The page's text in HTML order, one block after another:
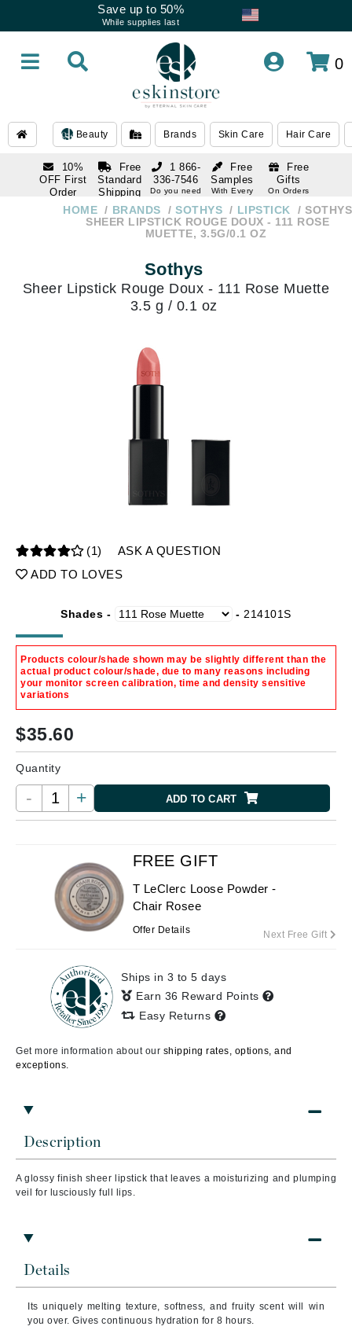
Save up to 50%
While supplies last
0
Beauty Brands Skin Care Hair Care
10%
OFF First
Order
subscription
Free
Standard
Shipping
Over $250
Free
Samples
With Every
Free
Gifts
On Orders
1 866-
336-7546
Do you need
1 866-
336-7546
HOME BRANDS SOTHYS LIPSTICK
SOTHYS
SHEER LIPSTICK ROUGE DOUX - 111 ROSE
MUETTE, 3.5G/0.1 OZ
Sothys
Sheer Lipstick Rouge Doux - 111 Rose Muette
3.5 g / 0.1 oz
(1)
ASK A QUESTION
ADD TO LOVES
Shades - - 214101S
Products colour/shade shown may be slightly different than the
actual product colour/shade, due to many reasons including
your monitor screen calibration, time and density sensitive
variations
$35.60
Quantity
- + ADD TO CART
Description
A glossy finish sheer lipstick that leaves a moisturizing and plumping
veil for lusciously full lips.
Details
Its uniquely melting texture, softness, and fruity scent will win
you over. Gives continuous hydration for 8 hours.
FREE GIFT
T LeClerc Loose Powder -
Chair Rosee
Offer Details Next Free Gift
Ships in 3 to 5 days
Earn 36 Reward Points
Easy Returns
Get more information about our shipping rates, options, and
exceptions.